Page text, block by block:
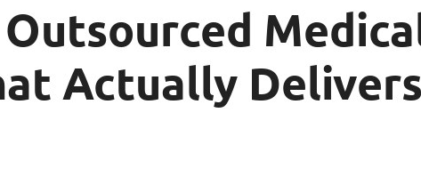
Outsourced
Actually